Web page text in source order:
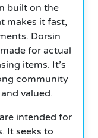
built on the
makes it fast,
Dorsin
for actual
items. It’s
community
valued.
intended for
It seeks to